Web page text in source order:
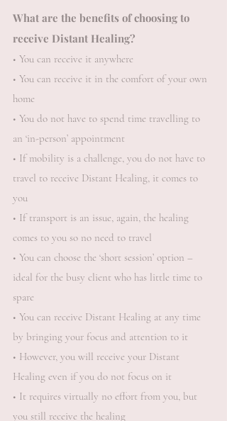
What are the benefits of choosing to
receive Distant Healing?
• You can receive it anywhere
• You can receive it in the comfort of your own
home
• You do not have to spend time travelling to
an ‘in-person’ appointment
• If mobility is a challenge, you do not have to
travel to receive Distant Healing, it comes to
you
• If transport is an issue, again, the healing
comes to you so no need to travel
• You can choose the ‘short session’ option –
ideal for the busy client who has little time to
spare
• You can receive Distant Healing at any time
by bringing your focus and attention to it
• However, you will receive your Distant
Healing even if you do not focus on it
• It requires virtually no effort from you, but
you still receive the healing